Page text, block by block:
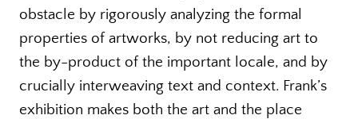
obstacle by rigorously analyzing the formal
properties of artworks, by not reducing art to
the by-product of the important locale, and by
crucially interweaving text and context. Frank’s
exhibition makes both the art and the place